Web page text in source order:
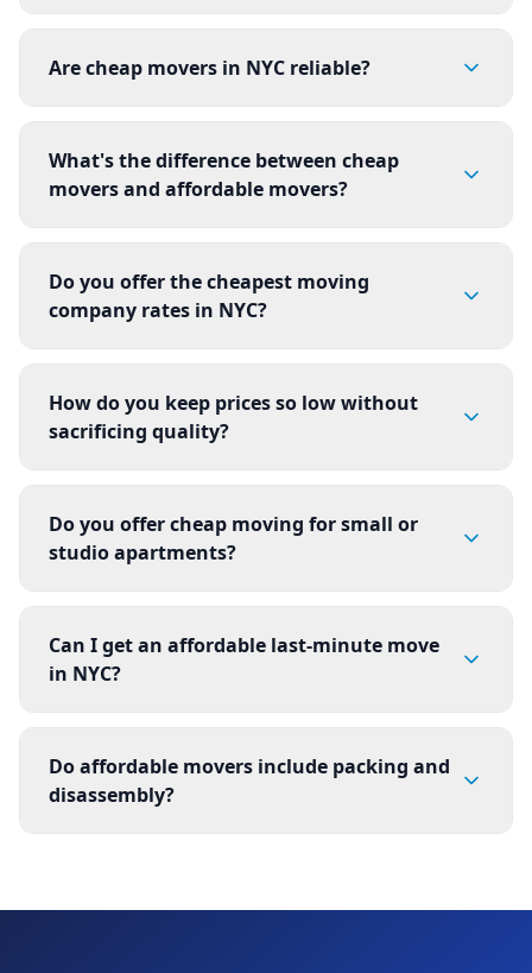
Are cheap movers in NYC reliable?
What's the difference between cheap
movers and affordable movers?
Do you offer the cheapest moving
company rates in NYC?
How do you keep prices so low without
sacrificing quality?
Do you offer cheap moving for small or
studio apartments?
Can I get an affordable last-minute move
in NYC?
Do affordable movers include packing and
disassembly?